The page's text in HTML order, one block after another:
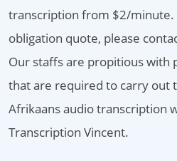
transcription from $2/minute.
obligation quote, please
Our staffs are propitious with
that are required to carry out
Afrikaans audio transcription
Transcription Vincent.